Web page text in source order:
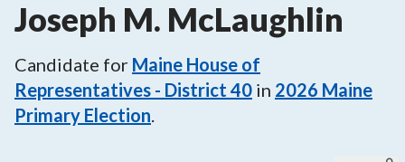
Joseph M. McLaughlin
Candidate for Maine House of
Representatives - District 40 in 2026 Maine
Primary Election.